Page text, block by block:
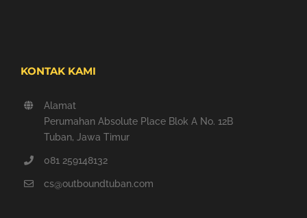
KONTAK KAMI
Alamat
Perumahan Absolute Place Blok A No. 12B
Tuban, Jawa Timur
081 259148132
cs@outboundtuban.com